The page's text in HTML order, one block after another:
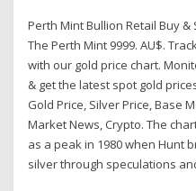
Perth Mint Bullion Retail Buy &
The Perth Mint 9999. AU$.
with our gold price chart.
& get the latest spot gold
Gold Price, Silver Price, Base
Market News, Crypto. The
as a peak in 1980 when Hunt
silver through speculations